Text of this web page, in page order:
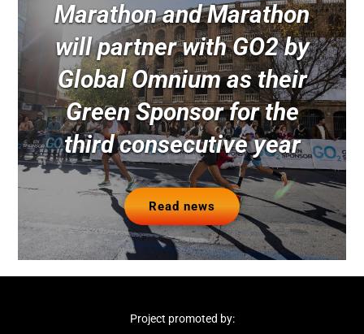
Marathon and Marathon
will partner with GO2 by
Global Omnium as their
Green Sponsor for the
third consecutive year
Read news
Project promoted by: